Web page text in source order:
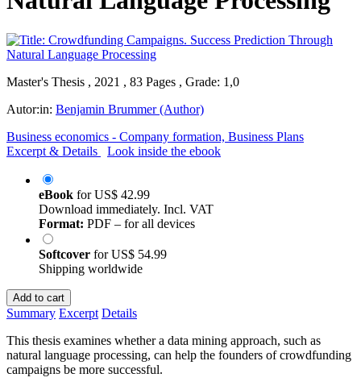
Master's Thesis , 2021 , 83 Pages , Grade: 1,0
Autor:in: Benjamin Brummer (Author)
Business economics - Company formation, Business Plans
Excerpt & Details
Look inside the ebook
eBook forUS$ 42.99
Download immediately. Incl. VAT
Format: PDF – for all devices
Softcover forUS$ 54.99
Shipping worldwide
Add to cart
Summary Excerpt Details
This thesis examines whether a data mining approach, such as
natural language processing, can help the founders of crowdfunding
campaigns be more successful.